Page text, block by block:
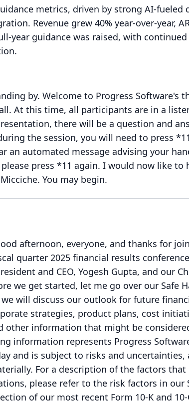
metrics, driven by strong AI-fueled
Revenue grew 40% year-over-year,
year guidance was raised, with
by. Welcome to Progress Software's
At this time, all participants are in a
there will be a question and
the session, you will need to press
an automated message advising your
press *11 again. I would now like to
You may begin.
afternoon, everyone, and thanks for
quarter 2025 financial results
and CEO, Yogesh Gupta, and our
we get started, let me go over our Safe
will discuss our outlook for future
strategies, product plans, cost
other information that might be
information represents Progress
and is subject to risks and uncertainties,
For a description of the factors that
please refer to the risk factors in our
of our most recent Form 10-K and 10-